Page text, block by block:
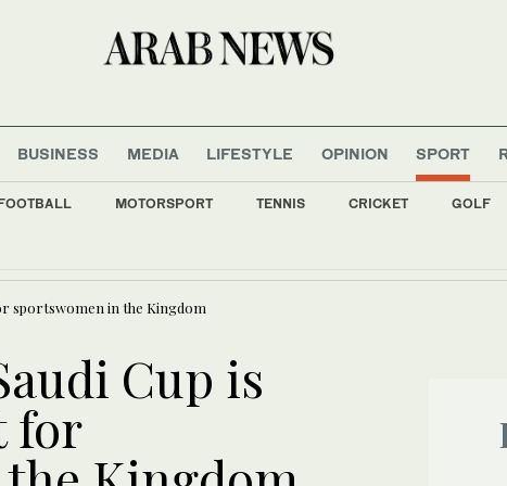
BUSINESS MEDIA LIFESTYLE OPINION SPORT
MOTORSPORT TENNIS CRICKET GOLF
sportswomen in the Kingdom
Cup is
for